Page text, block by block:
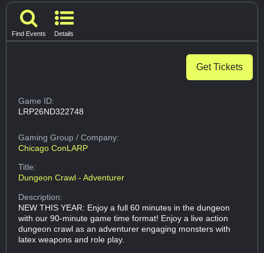
Find Events Details
Get Tickets
Game ID:
LRP26ND322748
Gaming Group/ Company:
Chicago ConLARP
Title:
Dungeon Crawl - Adventurer
Description:
NEW THIS YEAR: Enjoy a full 60 minutes in the dungeon
with our 90-minute game time format! Enjoy a live action
dungeon crawl as an adventurer engaging monsters with
latex weapons and role play.